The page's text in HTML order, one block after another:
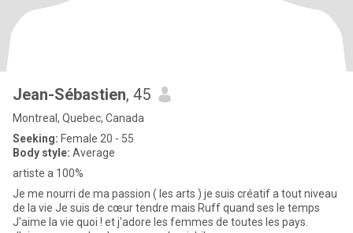
Jean-Sébastien, 45
Montreal, Quebec, Canada
Seeking: Female 20 - 55
Body style: Average
artiste a 100%
Je me nourri de ma passion ( les arts ) je suis créatif a tout niveau
de la vie Je suis de cœur tendre mais Ruff quand ses le temps
J'aime la vie quoi ! et j'adore les femmes de toutes les pays.